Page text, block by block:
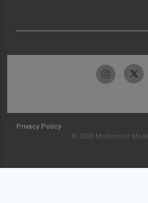
Privacy Policy
© 2026 McKesson